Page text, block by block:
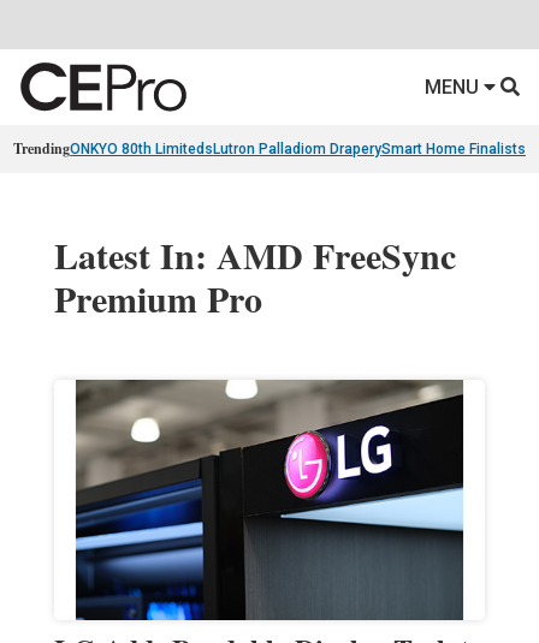
MENU
TrendingONKYO 80th Limiteds Lutron Palladiom DraperySmart Home Finalists
Latest In: AMD FreeSync
Premium Pro